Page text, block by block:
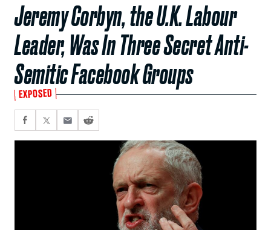
Jeremy Corbyn, the U.K. Labour
Leader, Was In Three Secret Anti-
Semitic Facebook Groups
EXPOSED